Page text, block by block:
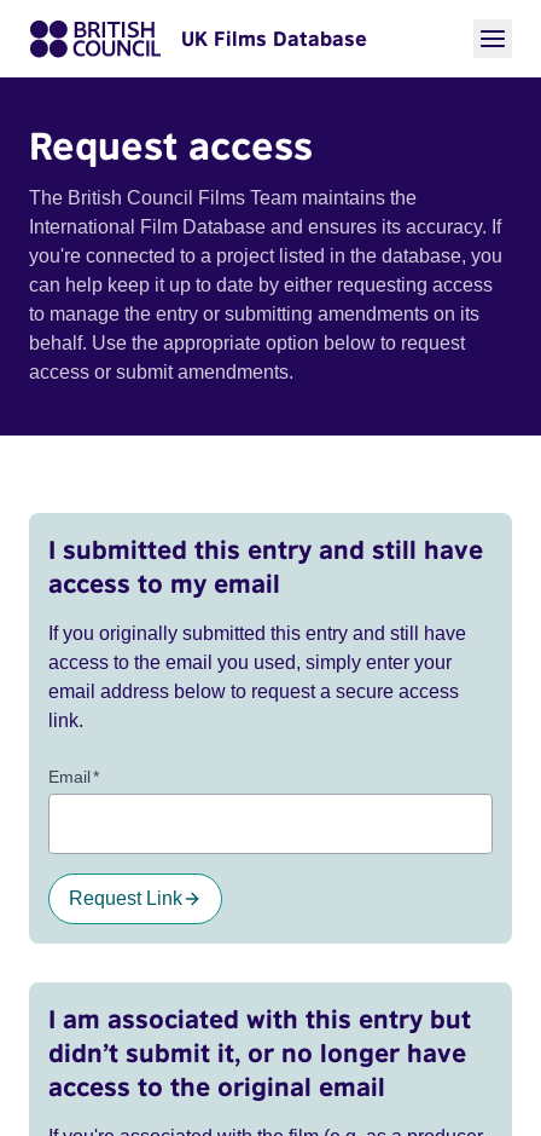
UK Films Database
Request access
The British Council Films Team maintains the
International Film Database and ensures its accuracy. If
you're connected to a project listed in the database, you
can help keep it up to date by either requesting access
to manage the entry or submitting amendments on its
behalf. Use the appropriate option below to request
access or submit amendments.
I submitted this entry and still have
access to my email
If you originally submitted this entry and still have
access to the email you used, simply enter your
email address below to request a secure access
link.
Email*
Request Link
I am associated with this entry but
didn’t submit it, or no longer have
access to the original email